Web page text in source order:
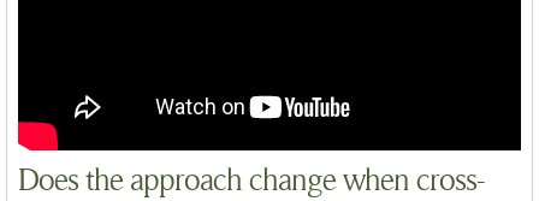
Does the approach change when cross-